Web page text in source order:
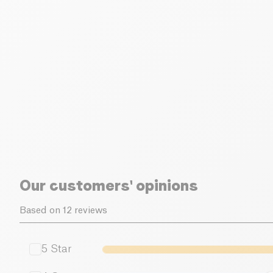
Our customers' opinions
Based on 12 reviews
5 Star